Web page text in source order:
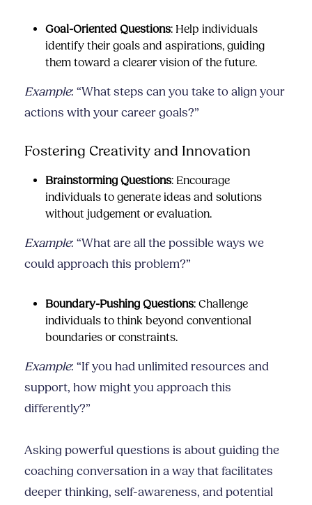
Goal-Oriented Questions: Help individuals
identify their goals and aspirations, guiding
them toward a clearer vision of the future.
Example: “What steps can you take to align your
actions with your career goals?”
Fostering Creativity and Innovation
Brainstorming Questions: Encourage
individuals to generate ideas and solutions
without judgement or evaluation.
Example: “What are all the possible ways we
could approach this problem?”
Boundary-Pushing Questions: Challenge
individuals to think beyond conventional
boundaries or constraints.
Example: “If you had unlimited resources and
support, how might you approach this
differently?”
Asking powerful questions is about guiding the
coaching conversation in a way that facilitates
deeper thinking, self-awareness, and potential